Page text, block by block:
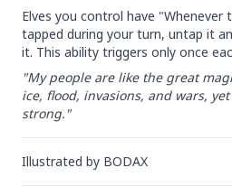
Elves you control have "Whenever
tapped during your turn, untap it
it. This ability triggers only once
"My people are like the great
ice, flood, invasions, and wars,
strong."
Illustrated by BODAX